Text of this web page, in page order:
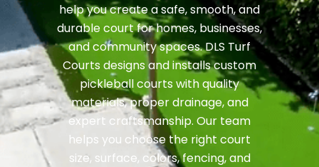
help you create a safe, smooth, and
durable court for homes, businesses,
and community spaces. DLS Turf
Courts designs and installs custom
pickleball courts with quality
materials, proper drainage, and
expert craftsmanship. Our team
helps you choose the right court
size, surface, colors, fencing, and